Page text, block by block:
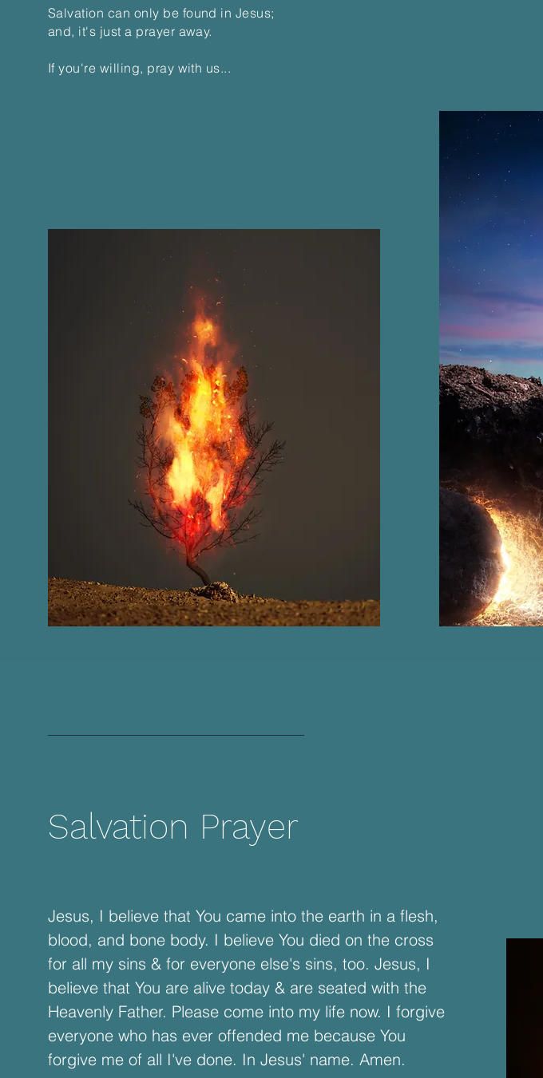
Salvation can only be found in Jesus;
and, it's just a prayer away.
If you're willing, pray with us...
Salvation Prayer
Jesus, I believe that You came into the earth in a flesh,
blood, and bone body. I believe You died on the cross
for all my sins & for everyone else's sins, too. Jesus, I
believe that You are alive today & are seated with the
Heavenly Father. Please come into my life now. I forgive
everyone who has ever offended me because You
forgive me of all I've done. In Jesus' name. Amen.